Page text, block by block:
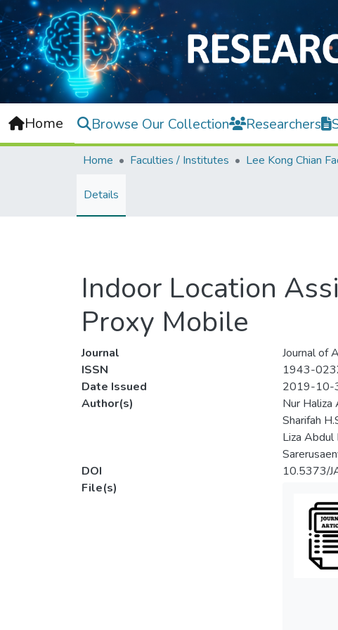
Home Browse Our Collection Researchers
Home Faculties / Institutes
Details
Indoor Location
Proxy Mobile
Journal
Journal of
ISSN
1943-
Date Issued
2019-10-
Author(s)
Nur Haliza
Sharifah
Liza Abdul
DOI
10.5373/
File(s)